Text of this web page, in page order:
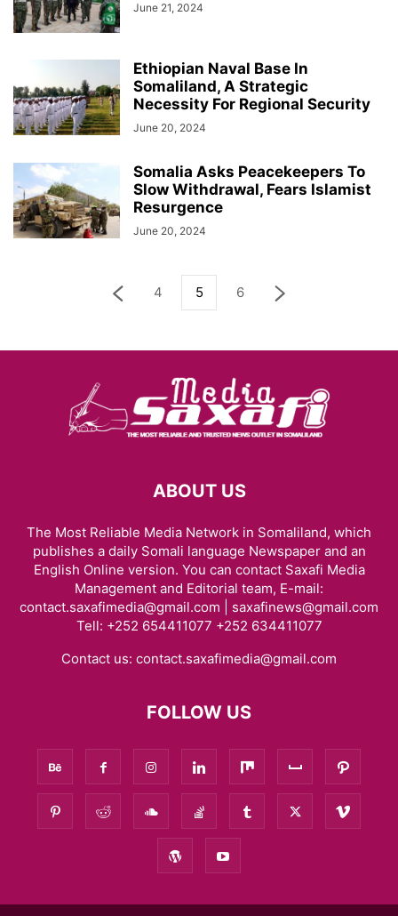
June 21, 2024
Ethiopian Naval Base In
Somaliland, A Strategic
Necessity For Regional Security
June 20, 2024
Somalia Asks Peacekeepers To
Slow Withdrawal, Fears Islamist
Resurgence
June 20, 2024
4 5 6
ABOUT US
The Most Reliable Media Network in Somaliland, which
publishes a daily Somali language Newspaper and an
English Online version. You can contact Saxafi Media
Management and Editorial team, E-mail:
contact.saxafimedia@gmail.com | saxafinews@gmail.com
Tell: +252 654411077 +252 634411077
Contact us: contact.saxafimedia@gmail.com
FOLLOW US